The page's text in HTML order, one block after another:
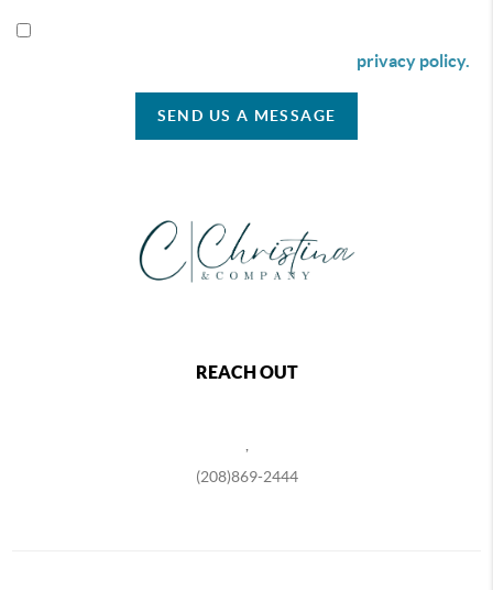
privacy policy.
SEND US A MESSAGE
REACH OUT
(208)869-2444